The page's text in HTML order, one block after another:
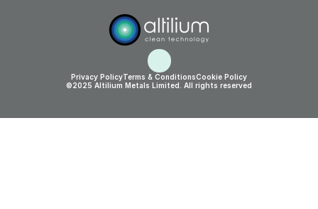
©2025 Altilium Metals Limited. All rights reserved
Privacy PolicyTerms & ConditionsCookie Policy